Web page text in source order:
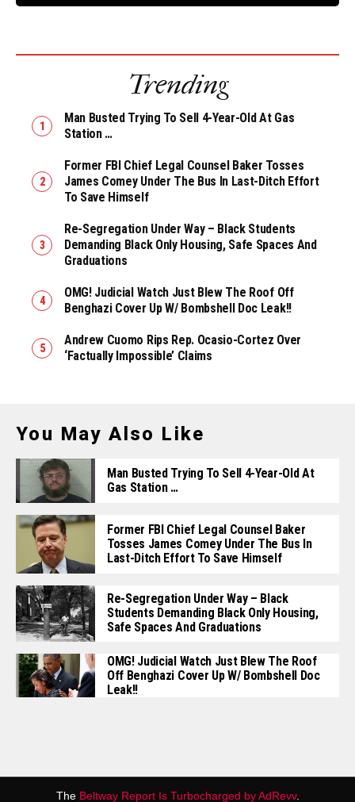
Trending
Man Busted Trying To Sell 4-Year-Old At Gas
Station …
Former FBI Chief Legal Counsel Baker Tosses
James Comey Under The Bus In Last-Ditch Effort
To Save Himself
Re-Segregation Under Way – Black Students
Demanding Black Only Housing, Safe Spaces And
Graduations
OMG! Judicial Watch Just Blew The Roof Off
Benghazi Cover Up W/ Bombshell Doc Leak!!
Andrew Cuomo Rips Rep. Ocasio-Cortez Over
‘Factually Impossible’ Claims
You May Also Like
Man Busted Trying To Sell 4-Year-Old At
Gas Station …
Former FBI Chief Legal Counsel Baker
Tosses James Comey Under The Bus In
Last-Ditch Effort To Save Himself
Re-Segregation Under Way – Black
Students Demanding Black Only Housing,
Safe Spaces And Graduations
OMG! Judicial Watch Just Blew The Roof
Off Benghazi Cover Up W/ Bombshell Doc
Leak!!
The Beltway Report Is Turbocharged by AdRevv.